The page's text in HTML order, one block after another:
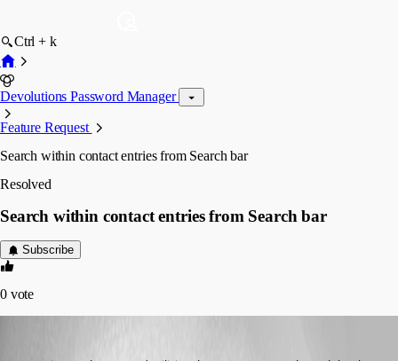
Ctrl + k
Devolutions Password Manager
Feature Request
Search within contact entries from Search bar
Resolved
Search within contact entries from Search bar
Subscribe
0 vote